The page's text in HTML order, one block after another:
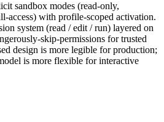
sandbox modes (read-only,
access) with profile-scoped activation.
system (read / edit / run) layered on
skip-permissions for trusted
design is more legible for production;
is more flexible for interactive